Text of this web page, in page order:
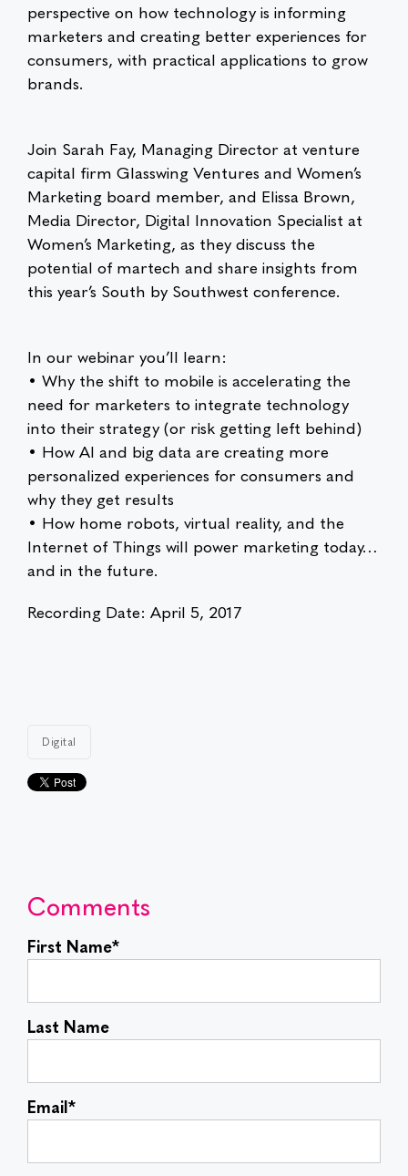
perspective on how technology is informing
marketers and creating better experiences for
consumers, with practical applications to grow
brands.
Join Sarah Fay, Managing Director at venture
capital firm Glasswing Ventures and Women’s
Marketing board member, and Elissa Brown,
Media Director, Digital Innovation Specialist at
Women’s Marketing, as they discuss the
potential of martech and share insights from
this year’s South by Southwest conference.
In our webinar you’ll learn:
• Why the shift to mobile is accelerating the
need for marketers to integrate technology
into their strategy (or risk getting left behind)
• How AI and big data are creating more
personalized experiences for consumers and
why they get results
• How home robots, virtual reality, and the
Internet of Things will power marketing today…
and in the future.
Recording Date: April 5, 2017
Digital
Comments
First Name*
Last Name
Email*